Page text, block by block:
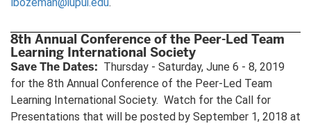
lbozeman@iupui.edu.
8th Annual Conference of the Peer-Led Team
Learning International Society
Save The Dates: Thursday - Saturday, June 6 - 8, 2019
for the 8th Annual Conference of the Peer-Led Team
Learning International Society. Watch for the Call for
Presentations that will be posted by September 1, 2018 at